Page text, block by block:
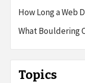
How Long a Web
What Bouldering
Topics